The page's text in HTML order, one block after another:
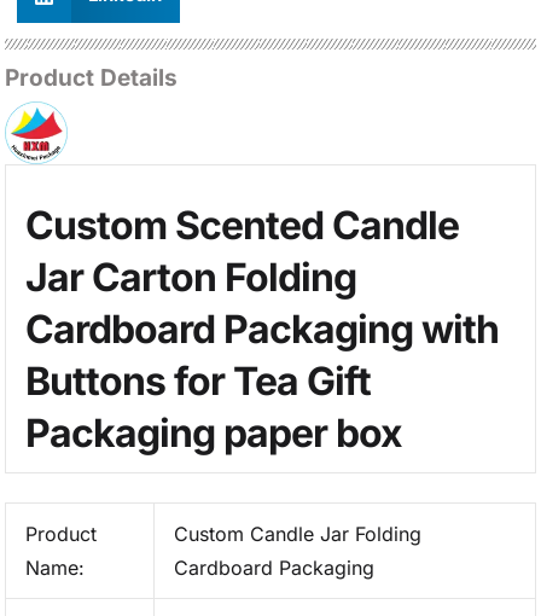
Product Details
Custom Scented Candle
Jar Carton Folding
Cardboard Packaging with
Buttons for Tea Gift
Packaging paper box
Product
Name:
Custom Candle Jar Folding
Cardboard Packaging